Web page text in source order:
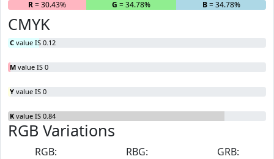
R= 30.43% G = 34.78% B= 34.78%
CMYK
C value IS 0.12
M value IS 0
Y value IS 0
K value IS 0.84
RGB Variations
RGB:
RBG:
GRB: